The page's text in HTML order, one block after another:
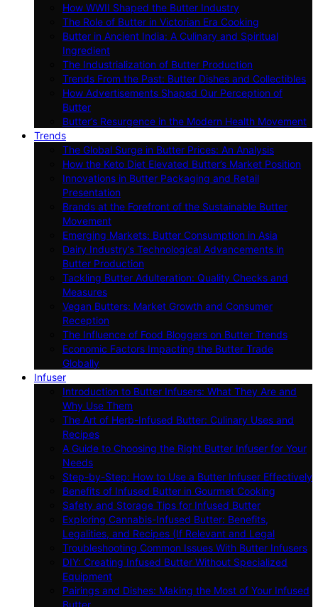
How WWII Shaped the Butter Industry
The Role of Butter in Victorian Era Cooking
Butter in Ancient India: A Culinary and Spiritual
Ingredient
The Industrialization of Butter Production
Trends From the Past: Butter Dishes and Collectibles
How Advertisements Shaped Our Perception of
Butter
Butter’s Resurgence in the Modern Health Movement
Trends
The Global Surge in Butter Prices: An Analysis
How the Keto Diet Elevated Butter’s Market Position
Innovations in Butter Packaging and Retail
Presentation
Brands at the Forefront of the Sustainable Butter
Movement
Emerging Markets: Butter Consumption in Asia
Dairy Industry’s Technological Advancements in
Butter Production
Tackling Butter Adulteration: Quality Checks and
Measures
Vegan Butters: Market Growth and Consumer
Reception
The Influence of Food Bloggers on Butter Trends
Economic Factors Impacting the Butter Trade
Globally
Infuser
Introduction to Butter Infusers: What They Are and
Why Use Them
The Art of Herb-Infused Butter: Culinary Uses and
Recipes
A Guide to Choosing the Right Butter Infuser for Your
Needs
Step-by-Step: How to Use a Butter Infuser Effectively
Benefits of Infused Butter in Gourmet Cooking
Safety and Storage Tips for Infused Butter
Exploring Cannabis-Infused Butter: Benefits,
Legalities, and Recipes (If Relevant and Legal
Troubleshooting Common Issues With Butter Infusers
DIY: Creating Infused Butter Without Specialized
Equipment
Pairings and Dishes: Making the Most of Your Infused
Butter